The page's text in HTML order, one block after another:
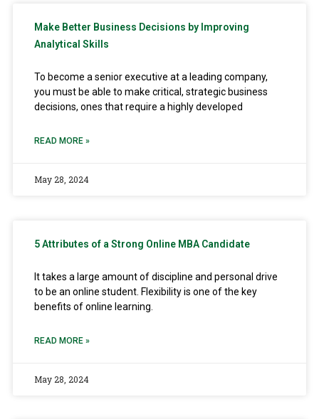
Make Better Business Decisions by Improving
Analytical Skills
To become a senior executive at a leading company,
you must be able to make critical, strategic business
decisions, ones that require a highly developed
READ MORE »
May 28, 2024
5 Attributes of a Strong Online MBA Candidate
It takes a large amount of discipline and personal drive
to be an online student. Flexibility is one of the key
benefits of online learning.
READ MORE »
May 28, 2024